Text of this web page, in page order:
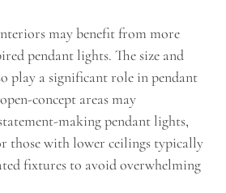
may benefit from more
pendant lights. The size and
play a significant role in pendant
concept areas may
making pendant lights,
those with lower ceilings typically
fixtures to avoid overwhelming